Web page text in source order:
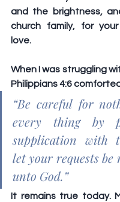
and the brightness,
church family, for
love.
When I was struggling
Philippians 4:6
“Be careful for
every thing by
supplication with
let your requests be
unto God.”
It remains true today.